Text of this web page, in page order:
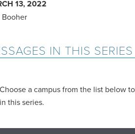
13, 2022
Booher
IN THIS SERIES
Choose a campus from the list below
in this series.